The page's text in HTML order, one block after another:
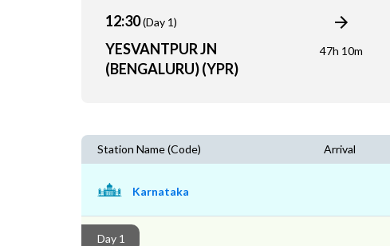
12:30(Day 1)
YESVANTPUR JN
(BENGALURU) (YPR)
47h 10m
Station Name (Code) Arrival
Karnataka
Day 1